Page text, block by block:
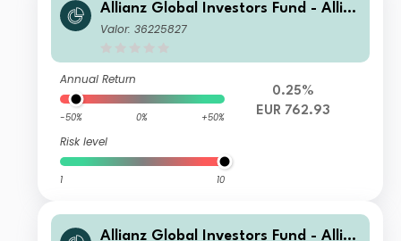
Allianz Global Investors Fund - Allia
nz US Short Duration High Income B
Valor: 36225827
Annual Return
-50% 0% +50%
Risk level
1 10
0.25%
EUR 762.93
Allianz Global Investors Fund - Allia